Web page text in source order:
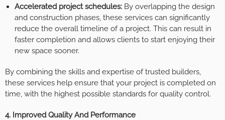
Accelerated project schedules: By overlapping the design
and construction phases, these services can significantly
reduce the overall timeline of a project. This can result in
faster completion and allows clients to start enjoying their
new space sooner.
By combining the skills and expertise of trusted builders,
these services help ensure that your project is completed on
time, with the highest possible standards for quality control.
4. Improved Quality And Performance